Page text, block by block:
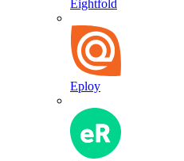
Eightfold
Eploy